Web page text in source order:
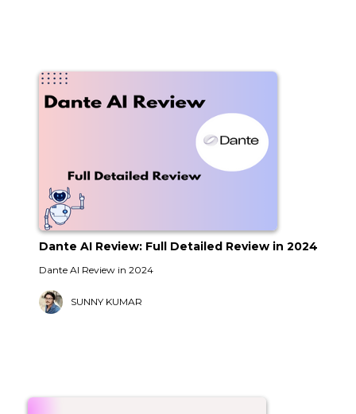
Dante AI Review: Full Detailed Review in 2024
Dante AI Review in 2024
SUNNY KUMAR